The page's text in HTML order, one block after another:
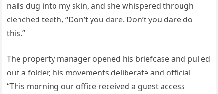
nails dug into my skin, and she whispered through
clenched teeth, “Don’t you dare. Don’t you dare do
this.”
The property manager opened his briefcase and pulled
out a folder, his movements deliberate and official.
“This morning our office received a guest access